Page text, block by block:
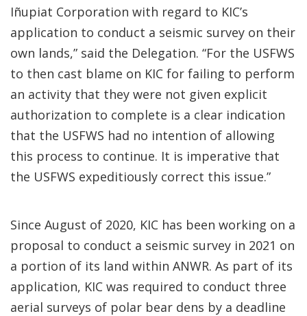
Iñupiat Corporation with regard to KIC’s
application to conduct a seismic survey on their
own lands,” said the Delegation. “For the USFWS
to then cast blame on KIC for failing to perform
an activity that they were not given explicit
authorization to complete is a clear indication
that the USFWS had no intention of allowing
this process to continue. It is imperative that
the USFWS expeditiously correct this issue.”
Since August of 2020, KIC has been working on a
proposal to conduct a seismic survey in 2021 on
a portion of its land within ANWR. As part of its
application, KIC was required to conduct three
aerial surveys of polar bear dens by a deadline